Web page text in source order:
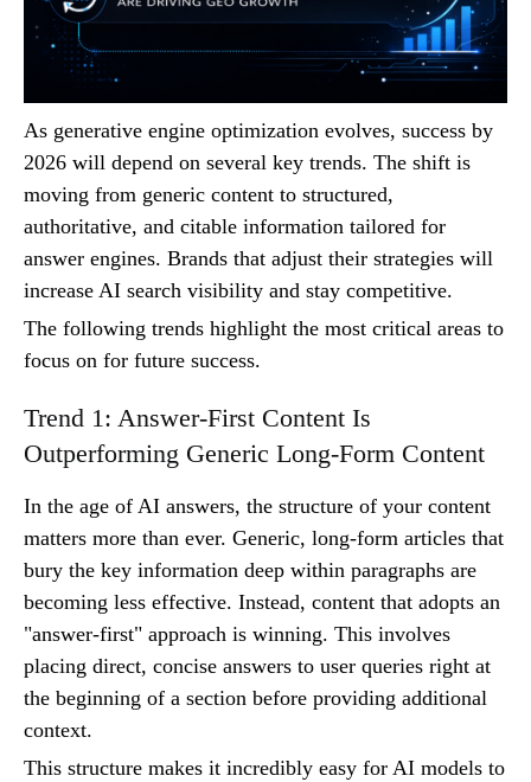
As generative engine optimization evolves, success by
2026 will depend on several key trends. The shift is
moving from generic content to structured,
authoritative, and citable information tailored for
answer engines. Brands that adjust their strategies will
increase AI search visibility and stay competitive.
The following trends highlight the most critical areas to
focus on for future success.
Trend 1: Answer-First Content Is
Outperforming Generic Long-Form Content
In the age of AI answers, the structure of your content
matters more than ever. Generic, long-form articles that
bury the key information deep within paragraphs are
becoming less effective. Instead, content that adopts an
"answer-first" approach is winning. This involves
placing direct, concise answers to user queries right at
the beginning of a section before providing additional
context.
This structure makes it incredibly easy for AI models to